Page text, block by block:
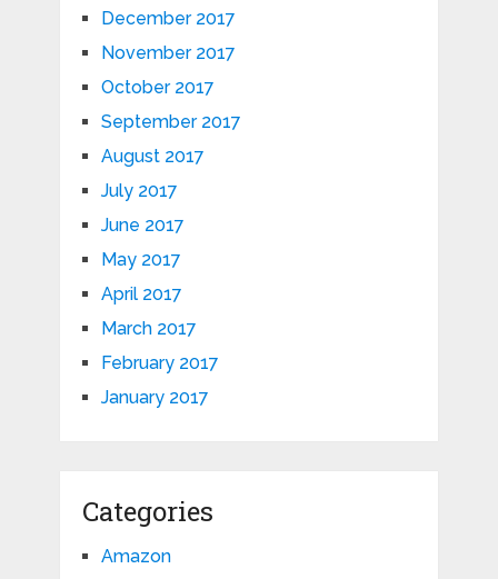
December 2017
November 2017
October 2017
September 2017
August 2017
July 2017
June 2017
May 2017
April 2017
March 2017
February 2017
January 2017
Categories
Amazon